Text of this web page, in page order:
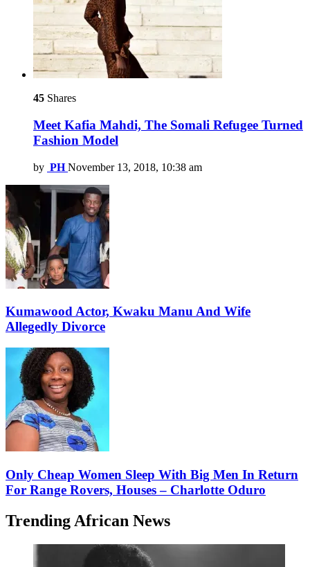
45 Shares
Meet Kafia Mahdi, The Somali Refugee Turned
Fashion Model
by PH November 13, 2018, 10:38 am
Kumawood Actor, Kwaku Manu And Wife
Allegedly Divorce
Only Cheap Women Sleep With Big Men In Return
For Range Rovers, Houses – Charlotte Oduro
Trending African News